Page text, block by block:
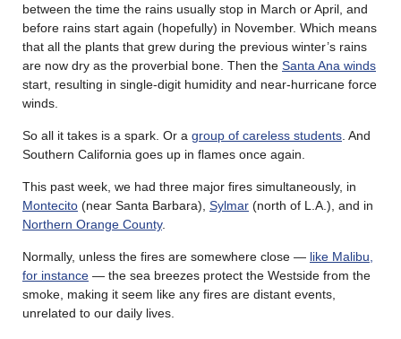
between the time the rains usually stop in March or April, and
before rains start again (hopefully) in November. Which means
that all the plants that grew during the previous winter’s rains
are now dry as the proverbial bone. Then the Santa Ana winds
start, resulting in single-digit humidity and near-hurricane force
winds.
So all it takes is a spark. Or a group of careless students . And
Southern California goes up in flames once again.
This past week, we had three major fires simultaneously, in
Montecito (near Santa Barbara), Sylmar (north of L.A.), and in
Northern Orange County.
Normally, unless the fires are somewhere close — like Malibu,
for instance — the sea breezes protect the Westside from the
smoke, making it seem like any fires are distant events,
unrelated to our daily lives.